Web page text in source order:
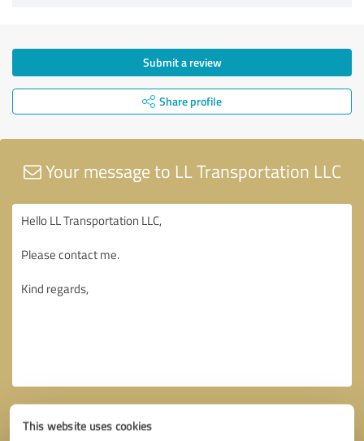
This website uses cookies
Submit a review
Share profile
Your message to LL Transportation LLC